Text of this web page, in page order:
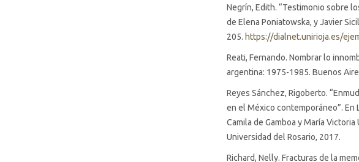
Negrín, Edith. “Testimonio sobre
de Elena Poniatowska, y Javier
205. https://dialnet.unirioja.es/
Reati, Fernando. Nombrar lo
argentina: 1975-1985. Buenos
Reyes Sánchez, Rigoberto.
en el México contemporáneo”.
Camila de Gamboa y María
Universidad del Rosario, 2017.
Richard, Nelly. Fracturas de la